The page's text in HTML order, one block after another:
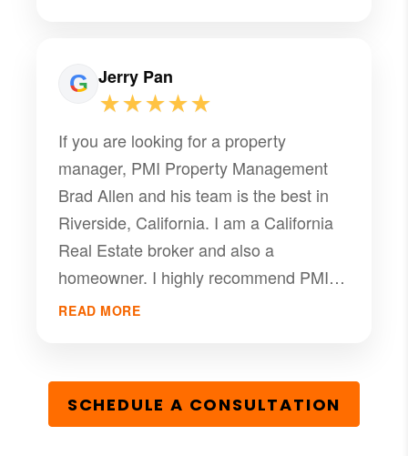
Jerry Pan
★★★★★
If you are looking for a property
manager, PMI Property Management
Brad Allen and his team is the best in
Riverside, California. I am a California
Real Estate broker and also a
homeowner. I highly recommend PMI
Riverside team's professional services
Brad is very professional in the field of
property management, recently he got
READ MORE
SCHEDULE A CONSULTATION